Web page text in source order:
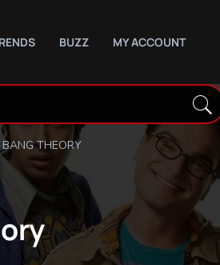
BUZZ MY ACCOUNT
THEORY